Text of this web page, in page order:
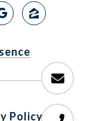
Policy